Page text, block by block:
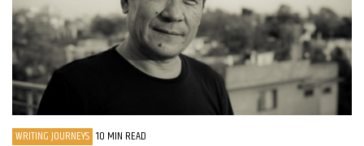
WRITING JOURNEYS 10 MIN READ